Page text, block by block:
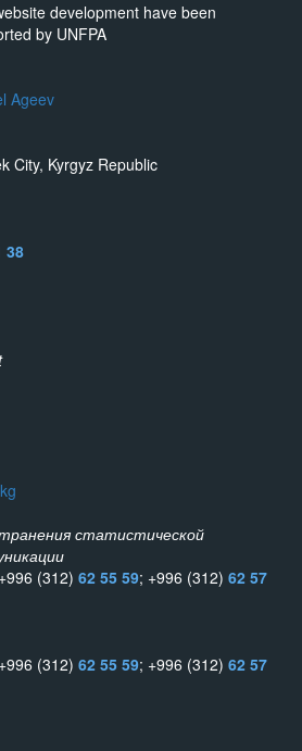
development have been
by UNFPA
Ageev
City, Kyrgyz Republic
38
статистической
(312) 62 55 59; +996 (312) 62 57
(312) 62 55 59; +996 (312) 62 57